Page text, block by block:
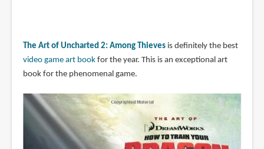
The Art of Uncharted 2: Among Thievesis definitely the best
video game art bookfor the year. This is an exceptional art
book for the phenomenal game.